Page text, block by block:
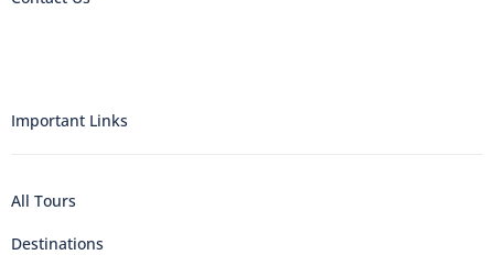
Important Links
All Tours
Destinations